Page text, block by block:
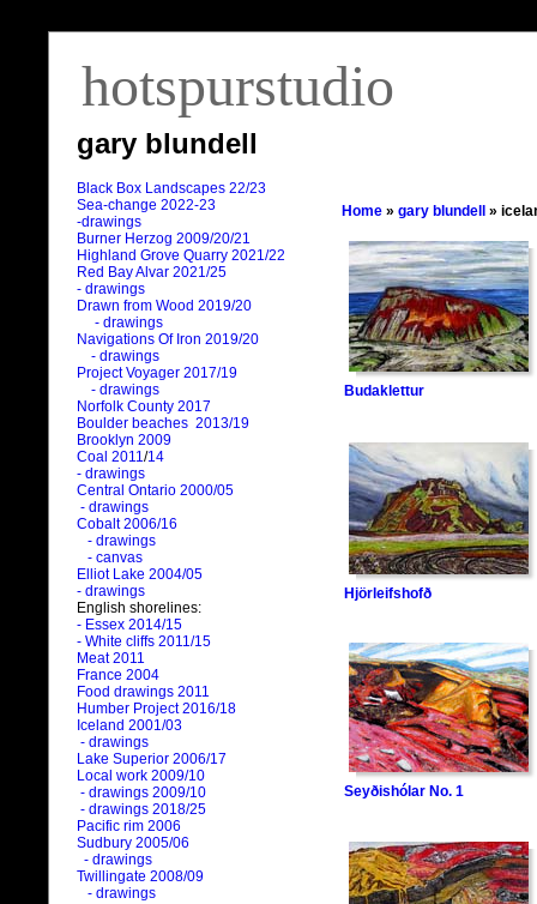
hotspurstudio
gary blundell
Black Box Landscapes 22/23
Sea-change 2022-23
-drawings
Burner Herzog 2009/20/21
Highland Grove Quarry 2021/22
Red Bay Alvar 2021/25
- drawings
Drawn from Wood 2019/20
- drawings
Navigations Of Iron 2019/20
- drawings
Project Voyager 2017/19
- drawings
Norfolk County 2017
Boulder beaches 2013/19
Brooklyn 2009
Coal 2011/14
- drawings
Central Ontario 2000/05
- drawings
Cobalt 2006/16
- drawings
- canvas
Elliot Lake 2004/05
- drawings
English shorelines:
- Essex 2014/15
- White cliffs 2011/15
Meat 2011
France 2004
Food drawings 2011
Humber Project 2016/18
Iceland 2001/03
- drawings
Lake Superior 2006/17
Local work 2009/10
- drawings 2009/10
- drawings 2018/25
Pacific rim 2006
Sudbury 2005/06
- drawings
Twillingate 2008/09
- drawings
Home » gary blundell »
Budaklettur
Hjörleifshofð
Seyðishólar No. 1